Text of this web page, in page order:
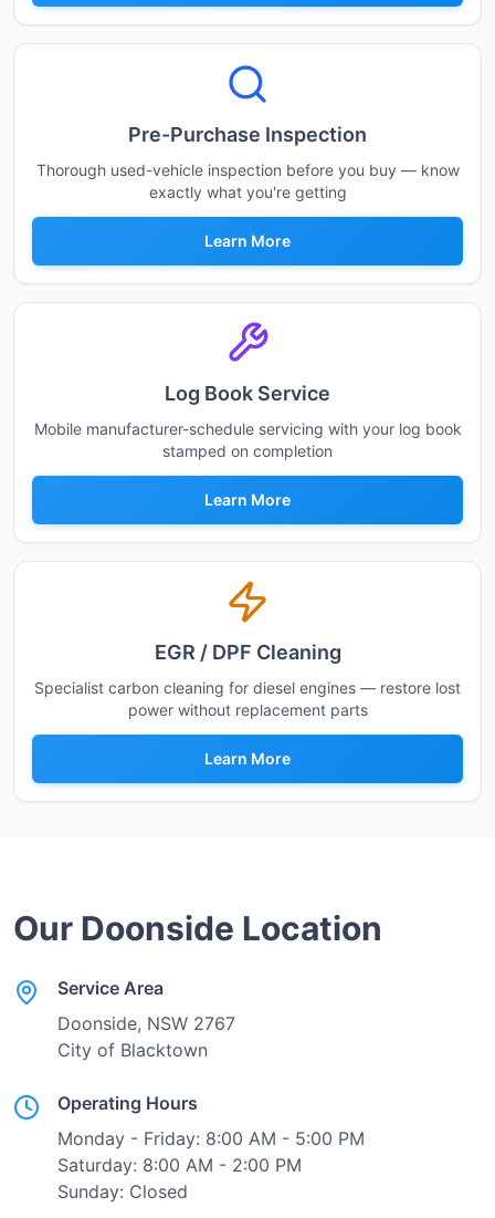
Pre-Purchase Inspection
Thorough used-vehicle inspection before you buy — know
exactly what you're getting
Learn More
Log Book Service
Mobile manufacturer-schedule servicing with your log book
stamped on completion
Learn More
EGR / DPF Cleaning
Specialist carbon cleaning for diesel engines — restore lost
power without replacement parts
Learn More
Our Doonside Location
Service Area
Doonside, NSW 2767
City of Blacktown
Operating Hours
Monday - Friday: 8:00 AM - 5:00 PM
Saturday: 8:00 AM - 2:00 PM
Sunday: Closed